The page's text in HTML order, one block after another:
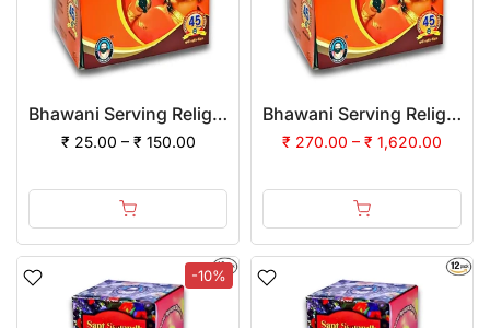
Bhawani Serving Religion Kashi Sankat Mochan Sindoor (Lape) with Jasmine Oil mixed
₹ 25.00 – ₹ 150.00
Bhawani Serving Religion Kashi Sankat Mochan Sindoor (Lape) with Jasmine Oil mixed | (Pack of 12)
₹ 270.00 – ₹ 1,620.00
-10%